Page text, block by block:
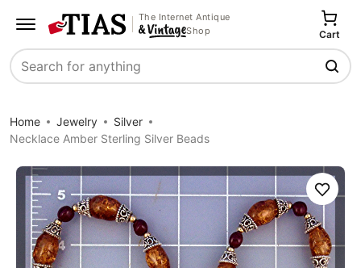
The Internet Antique
Shop
Search
Cart
Home Jewelry
Silver
Necklace Amber Sterling Silver Beads
Save